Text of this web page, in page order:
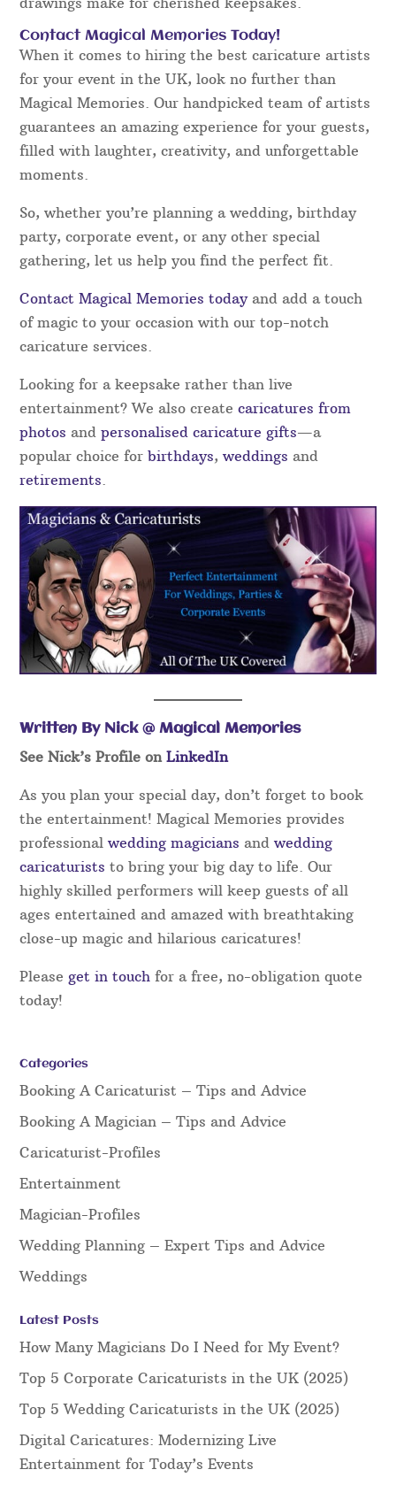
Contact Magical Memories Today!
When it comes to hiring the best caricature artists
for your event in the UK, look no further than
Magical Memories. Our handpicked team of artists
guarantees an amazing experience for your guests,
filled with laughter, creativity, and unforgettable
moments.
So, whether you’re planning a wedding, birthday
party, corporate event, or any other special
gathering, let us help you find the perfect fit.
Contact Magical Memories todayand add a touch
of magic to your occasion with our top-notch
caricature services.
Looking for a keepsake rather than live
entertainment? We also createcaricatures from
photos andpersonalised caricature gifts—a
popular choice forbirthdays,weddings and
retirements
Written By Nick @ Magical Memories
See Nick’s Profile onLinkedIn
As you plan your special day, don’t forget to book
the entertainment! Magical Memories provides
professionalwedding magicians andwedding
caricaturists to bring your big day to life. Our
highly skilled performers will keep guests of all
ages entertained and amazed with breathtaking
close-up magic and hilarious caricatures!
Please get in touch for a free, no-obligation quote
today!
Categories
Booking A Caricaturist – Tips and Advice
Booking A Magician – Tips and Advice
Caricaturist-Profiles
Entertainment
Magician-Profiles
Wedding Planning – Expert Tips and Advice
Weddings
Latest Posts
How Many Magicians Do I Need for My Event?
Top 5 Corporate Caricaturists in the UK (2025)
Top 5 Wedding Caricaturists in the UK (2025)
Digital Caricatures: Modernizing Live
Entertainment for Today’s Events